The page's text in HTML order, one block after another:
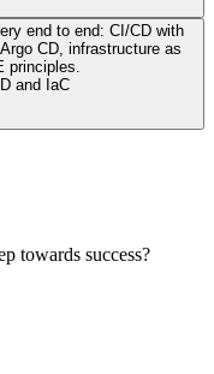
end to end: CI/CD with
CD, infrastructure as
principles.
and IaC
towards success?